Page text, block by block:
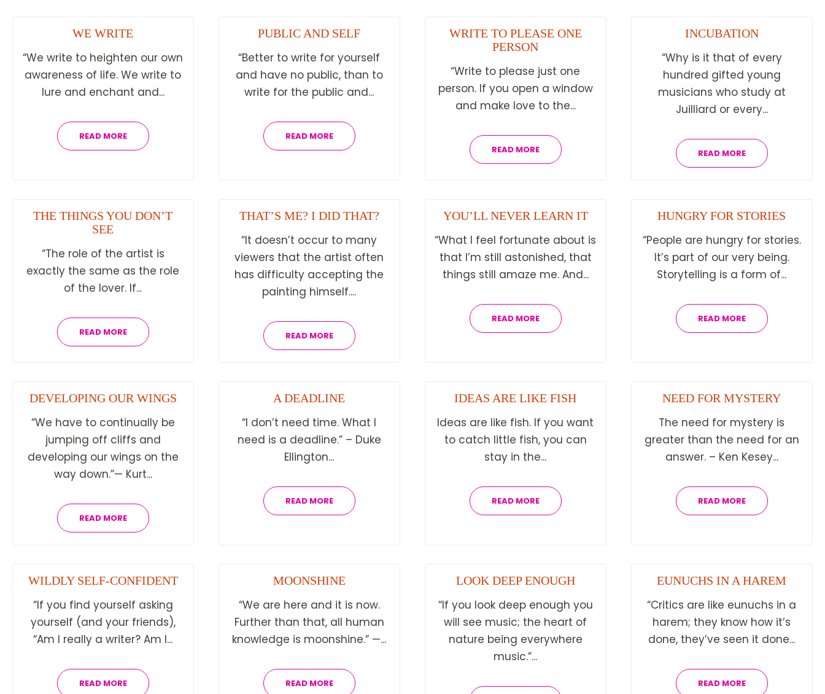
WE WRITE
“We write to heighten our own
awareness of life. We write to
lure and enchant and...
READ MORE
PUBLIC AND SELF
“Better to write for yourself
and have no public, than to
write for the public and...
READ MORE
WRITE TO PLEASE ONE
PERSON
“Write to please just one
person. If you open a window
and make love to the...
READ MORE
INCUBATION
“Why is it that of every
hundred gifted young
musicians who study at
Juilliard or every...
READ MORE
THE THINGS YOU DON’T
SEE
“The role of the artist is
exactly the same as the role
of the lover. If...
READ MORE
THAT’S ME? I DID THAT?
“It doesn’t occur to many
viewers that the artist often
has difficulty accepting the
painting himself....
READ MORE
YOU’LL NEVER LEARN IT
“What I feel fortunate about is
that I’m still astonished, that
things still amaze me. And...
READ MORE
HUNGRY FOR STORIES
“People are hungry for stories.
It’s part of our very being.
Storytelling is a form of...
READ MORE
DEVELOPING OUR WINGS
“We have to continually be
jumping off cliffs and
developing our wings on the
way down.”— Kurt...
READ MORE
A DEADLINE
“I don’t need time. What I
need is a deadline.” – Duke
Ellington...
READ MORE
IDEAS ARE LIKE FISH
Ideas are like fish. If you want
to catch little fish, you can
stay in the...
READ MORE
NEED FOR MYSTERY
The need for mystery is
greater than the need for an
answer. – Ken Kesey...
READ MORE
WILDLY SELF-CONFIDENT
“If you find yourself asking
yourself (and your friends),
“Am I really a writer? Am I...
READ MORE
MOONSHINE
“We are here and it is now.
Further than that, all human
knowledge is moonshine.” —...
READ MORE
LOOK DEEP ENOUGH
“If you look deep enough you
will see music; the heart of
nature being everywhere
music.”...
EUNUCHS IN A HAREM
“Critics are like eunuchs in a
harem; they know how it’s
done, they’ve seen it done...
READ MORE